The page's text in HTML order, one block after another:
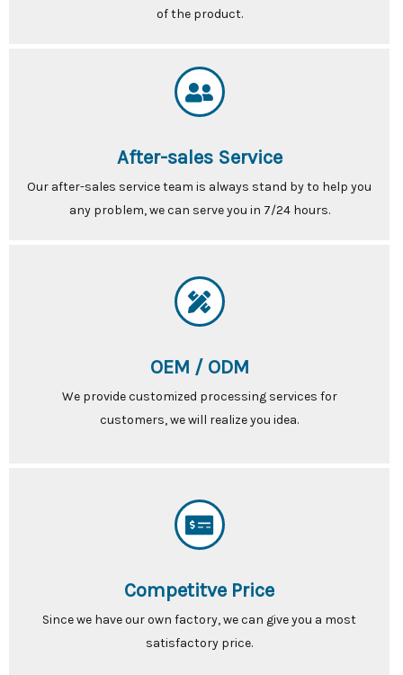
of the product.
After-sales Service
Our after-sales service team is always stand by to help you
any problem, we can serve you in 7/24 hours.
OEM / ODM
We provide customized processing services for
customers, we will realize you idea.
Competitve Price
Since we have our own factory, we can give you a most
satisfactory price.